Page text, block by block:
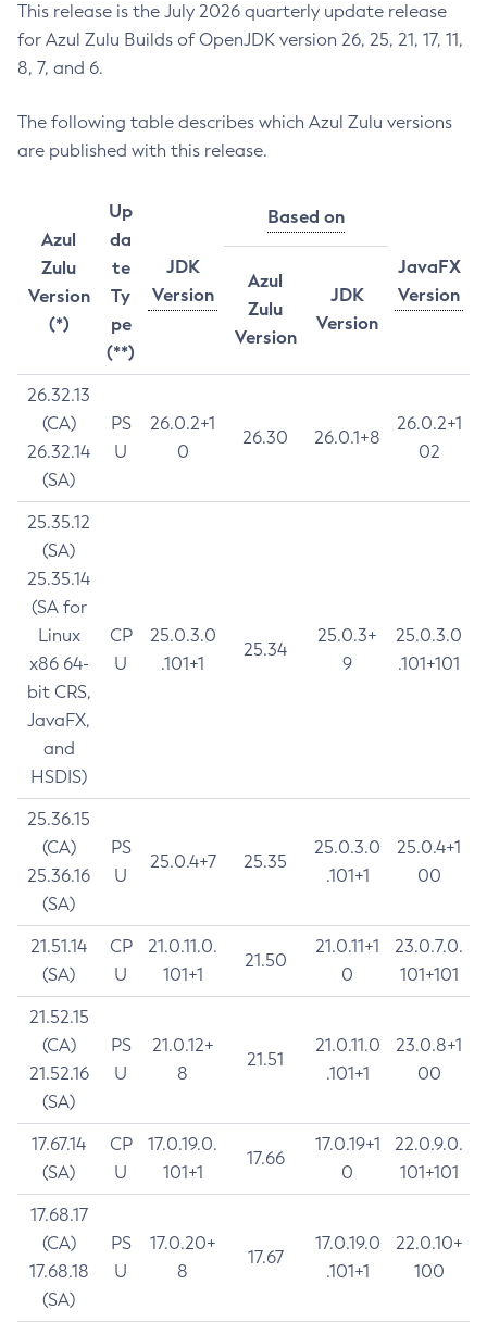
This release is the July 2026 quarterly update release
for Azul Zulu Builds of OpenJDK version 26, 25, 21, 17, 11,
8, 7, and 6.
The following table describes which Azul Zulu versions
are published with this release.
Azul
Zulu
Version
(*)
Up
da
te
Ty
pe
(**)
JDK
Version
Based on
JavaFX
Version
Azul
Zulu
Version
JDK
Version
26.32.13
(CA)
26.32.14
(SA)
PS
U
26.0.2+1
0
26.30 26.0.1+8
26.0.2+1
02
25.35.12
(SA)
25.35.14
(SA for
Linux
x86 64-
bit CRS,
JavaFX,
and
HSDIS)
CP
U
25.0.3.0
.101+1
25.34
25.0.3+
9
25.0.3.0
.101+101
25.36.15
(CA)
25.36.16
(SA)
PS
U
25.0.4+7 25.35
25.0.3.0
.101+1
25.0.4+1
00
21.51.14
(SA)
CP
U
21.0.11.0.
101+1
21.50
21.0.11+1
0
23.0.7.0.
101+101
21.52.15
(CA)
21.52.16
(SA)
PS
U
21.0.12+
8
21.51
21.0.11.0
.101+1
23.0.8+1
00
17.67.14
(SA)
CP
U
17.0.19.0.
101+1
17.66
17.0.19+1
0
22.0.9.0.
101+101
17.68.17
(CA)
17.68.18
(SA)
PS
U
17.0.20+
8
17.67
17.0.19.0
.101+1
22.0.10+
100